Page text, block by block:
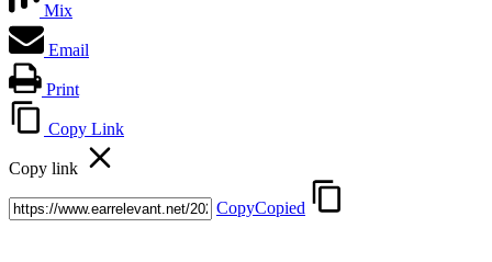
Mix
Email
Print
Copy Link
Copy link
CopyCopied